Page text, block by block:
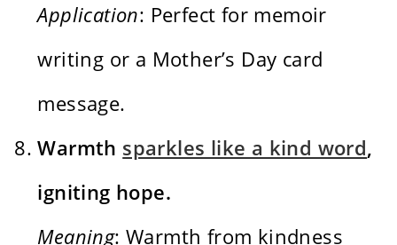
Application: Perfect for memoir
writing or a Mother’s Day card
message.
Warmth sparkles like a kind word,
igniting hope.
Meaning: Warmth from kindness